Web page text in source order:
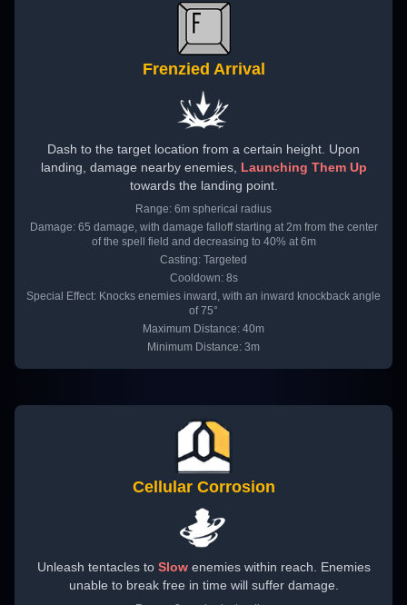
Frenzied Arrival
Dash to the target location from a certain height. Upon
landing, damage nearby enemies, Launching Them Up
towards the landing point.
Range: 6m spherical radius
Damage: 65 damage, with damage falloff starting at 2m from the center
of the spell field and decreasing to 40% at 6m
Casting: Targeted
Cooldown: 8s
Special Effect: Knocks enemies inward, with an inward knockback angle
of 75°
Maximum Distance: 40m
Minimum Distance: 3m
Cellular Corrosion
Unleash tentacles to Slowenemies within reach. Enemies
unable to break free in time will suffer damage.